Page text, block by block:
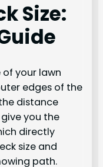
Size:
of your lawn
edges of the
distance
you the
directly
size and
path.